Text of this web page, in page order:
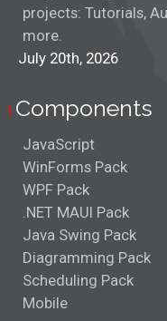
projects: Tutorials,
more.
July 20th, 2026
Components
JavaScript
WinForms Pack
WPF Pack
.NET MAUI Pack
Java Swing Pack
Diagramming Pack
Scheduling Pack
Mobile